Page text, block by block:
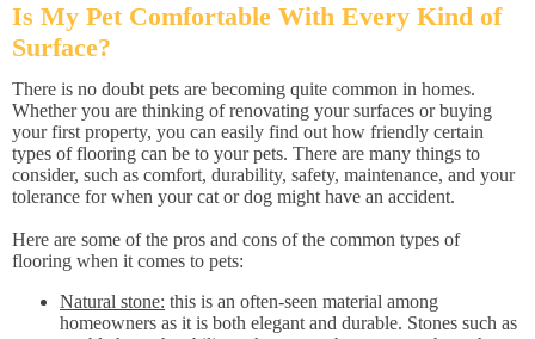
Is My Pet Comfortable With Every Kind of
Surface?
There is no doubt pets are becoming quite common in homes.
Whether you are thinking of renovating your surfaces or buying
your first property, you can easily find out how friendly certain
types of flooring can be to your pets. There are many things to
consider, such as comfort, durability, safety, maintenance, and your
tolerance for when your cat or dog might have an accident.
Here are some of the pros and cons of the common types of
flooring when it comes to pets:
Natural stone: this is an often-seen material among
homeowners as it is both elegant and durable. Stones such as